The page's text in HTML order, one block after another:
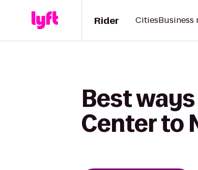
Rider CitiesBusiness
Best
Center to